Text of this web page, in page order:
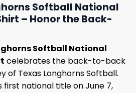
Softball National
– Honor the Back-
Softball National
celebrates the back-to-back
of Texas Longhorns Softball.
first national title on June 7,